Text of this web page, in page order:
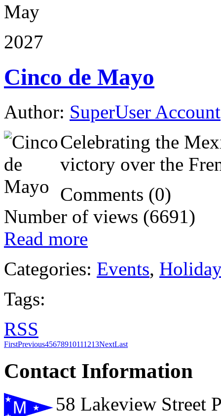
May
2027
Cinco de Mayo
Author: SuperUser Account
Celebrating the
victory over the
Comments (0)
Number of views (6691)
Read more
Categories: Events,
Tags:
RSS
FirstPrevious45678910111213NextLast
Contact Information
58 Lakeview Street